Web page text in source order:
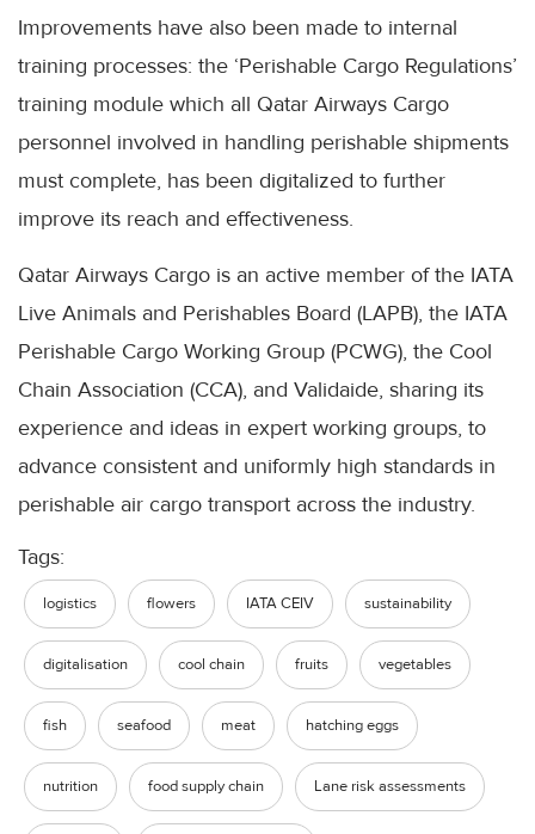
Improvements have also been made to internal
training processes: the ‘Perishable Cargo Regulations’
training module which all Qatar Airways Cargo
personnel involved in handling perishable shipments
must complete, has been digitalized to further
improve its reach and effectiveness.
Qatar Airways Cargo is an active member of the IATA
Live Animals and Perishables Board (LAPB), the IATA
Perishable Cargo Working Group (PCWG), the Cool
Chain Association (CCA), and Validaide, sharing its
experience and ideas in expert working groups, to
advance consistent and uniformly high standards in
perishable air cargo transport across the industry.
Tags:
logistics flowers IATA CEIV sustainability
digitalisation cool chain fruits vegetables
fish seafood meat hatching eggs
nutrition food supply chain Lane risk assessments